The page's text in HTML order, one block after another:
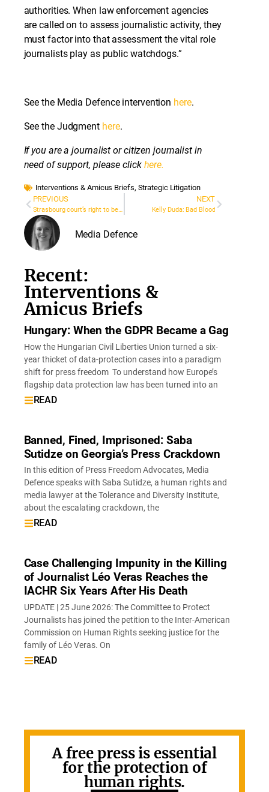
authorities. When law enforcement agencies
are called on to assess journalistic activity, they
must factor into that assessment the vital role
journalists play as public watchdogs.”
See the Media Defence intervention here.
See the Judgment here.
If you are a journalist or citizen journalist in
need of support, please click here.
Interventions & Amicus Briefs, Strategic Litigation
PREVIOUS
Strasbourg court’s right to be forgotten decision will impact public interest reporting
NEXT
Kelly Duda: Bad Blood
Media Defence
Recent:
Interventions &
Amicus Briefs
Hungary: When the GDPR Became a Gag
How the Hungarian Civil Liberties Union turned a six-
year thicket of data-protection cases into a paradigm
shift for press freedom To understand how Europe’s
flagship data protection law has been turned into an
READ
Banned, Fined, Imprisoned: Saba
Sutidze on Georgia’s Press Crackdown
In this edition of Press Freedom Advocates, Media
Defence speaks with Saba Sutidze, a human rights and
media lawyer at the Tolerance and Diversity Institute,
about the escalating crackdown, the
READ
Case Challenging Impunity in the Killing
of Journalist Léo Veras Reaches the
IACHR Six Years After His Death
UPDATE | 25 June 2026: The Committee to Protect
Journalists has joined the petition to the Inter-American
Commission on Human Rights seeking justice for the
family of Léo Veras. On
READ
A free press is essential
for the protection of
human rights.